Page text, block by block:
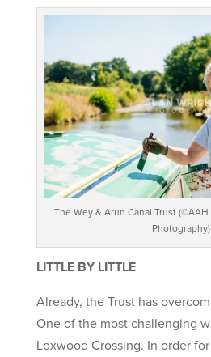
The Wey & Arun Canal Trust
Photography)
LITTLE BY LITTLE
Already, the Trust has
One of the most challenging
Loxwood Crossing. In order